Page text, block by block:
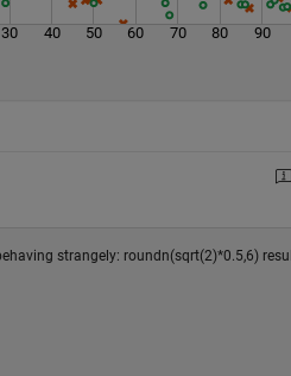
30 40 50 60 70 80 90
strangely: roundn(sqrt(2)*0.5,6)